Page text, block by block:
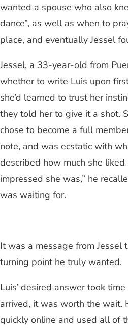
wanted a spouse who also
dance”, as well as when to
place, and eventually Jessel
Jessel, a 33-year-old from
whether to write Luis upon
she’d learned to trust her
they told her to give it a shot.
chose to become a full
note, and was ecstatic with
described how much she
impressed she was,” he
was waiting for.
It was a message from Jessel
turning point he truly wanted.
Luis’ desired answer took
arrived, it was worth the wait.
quickly online and used all of